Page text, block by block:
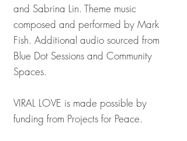
and Sabrina Lin. Theme music
composed and performed by Mark
Fish. Additional audio sourced from
Blue Dot Sessions and Community
Spaces.
VIRAL LOVE is made possible by
funding from Projects for Peace.